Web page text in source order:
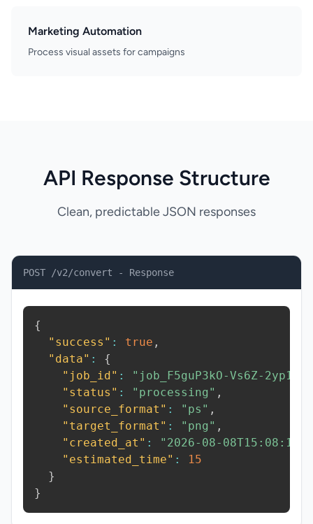
Marketing Automation
Process visual assets for campaigns
API Response Structure
Clean, predictable JSON responses
POST /v2/convert - Response
{
"success" : true ,
"data" :
{
"job_id" : "job_F5guP3kO-Vs6Z-2yp1"
"status" : "processing" ,
"source_format" : "ps" ,
"target_format" : "png" ,
"created_at" :
"2026-08-
"estimated_time" :
15
}
}